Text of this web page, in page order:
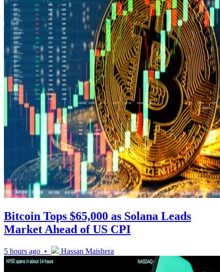
Bitcoin Tops $65,000 as Solana Leads
Market Ahead of US CPI
5 hours ago • Hassan Maishera